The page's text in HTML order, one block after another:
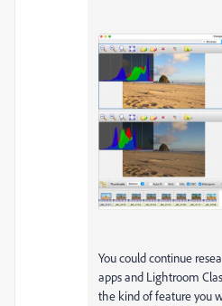
You could continue
apps and Lightroom
the kind of feature you